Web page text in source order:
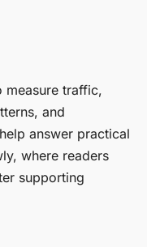
measure traffic,
and
answer practical
where readers
supporting